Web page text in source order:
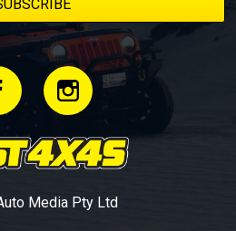
Media Pty Ltd